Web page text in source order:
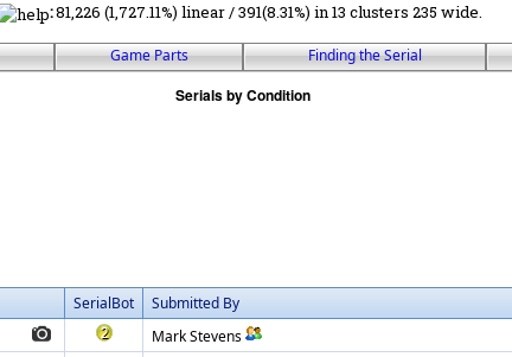
:81,226 (1,727.11%) linear / 391(8.31%) in 13 clusters 235 wide.
Game Parts Finding the Serial
SerialBot Submitted By
Mark Stevens